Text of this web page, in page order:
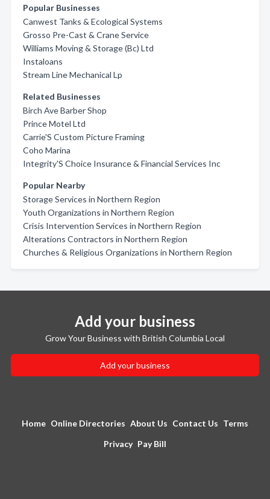
Popular Businesses
Canwest Tanks & Ecological Systems
Grosso Pre-Cast & Crane Service
Williams Moving & Storage (Bc) Ltd
Instaloans
Stream Line Mechanical Lp
Related Businesses
Birch Ave Barber Shop
Prince Motel Ltd
Carrie'S Custom Picture Framing
Coho Marina
Integrity'S Choice Insurance & Financial Services Inc
Popular Nearby
Storage Services in Northern Region
Youth Organizations in Northern Region
Crisis Intervention Services in Northern Region
Alterations Contractors in Northern Region
Churches & Religious Organizations in Northern Region
Add your business
Grow Your Business with British Columbia Local
Add your business
Home Online Directories About Us Contact Us Terms
Privacy Pay Bill